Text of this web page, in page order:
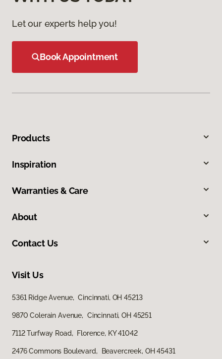
Let our experts help you!
Book Appointment
Products
Inspiration
Warranties & Care
About
Contact Us
Visit Us
5361 Ridge Avenue, Cincinnati, OH 45213
9870 Colerain Avenue, Cincinnati, OH 45251
7112 Turfway Road, Florence, KY 41042
2476 Commons Boulevard, Beavercreek, OH 45431